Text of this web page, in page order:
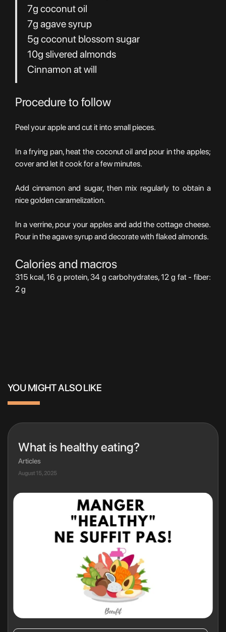
7g coconut oil
7g agave syrup
5g coconut blossom sugar
10g slivered almonds
Cinnamon at will
Procedure to follow
Peel your apple and cut it into small pieces.
In a frying pan, heat the coconut oil and pour in the apples;
cover and let it cook for a few minutes.
Add cinnamon and sugar, then mix regularly to obtain a
nice golden caramelization.
In a verrine, pour your apples and add the cottage cheese.
Pour in the agave syrup and decorate with flaked almonds.
Calories and macros
315 kcal, 16 g protein, 34 g carbohydrates, 12 g fat - fiber:
2 g
YOU MIGHT ALSO LIKE
What is healthy eating?
Articles
August 15, 2025